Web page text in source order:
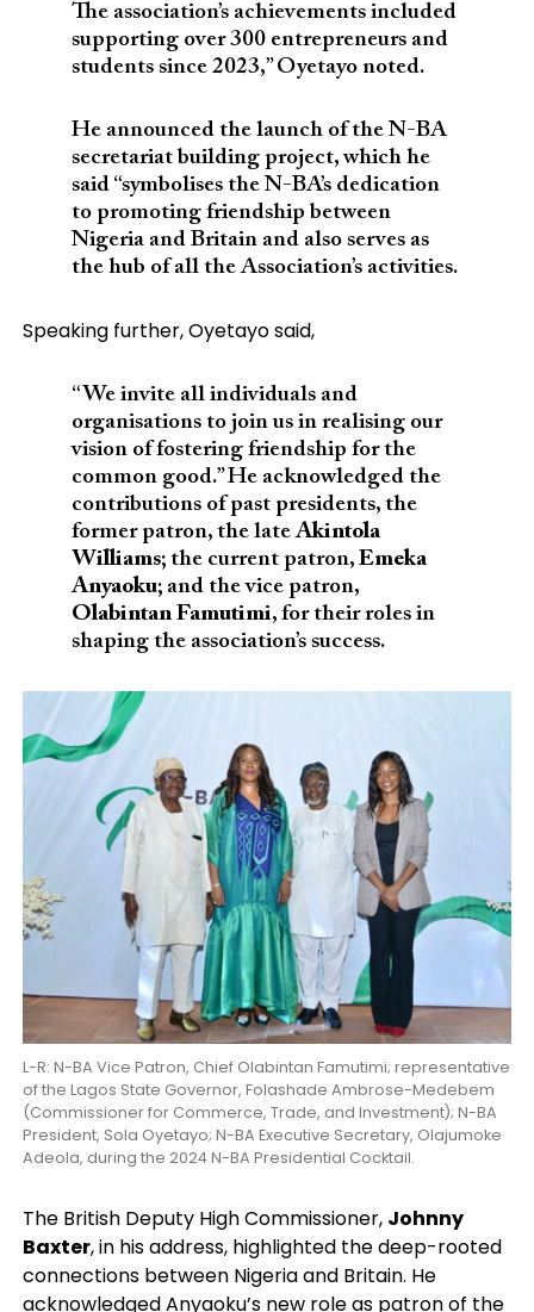
The association’s achievements included
supporting over 300 entrepreneurs and
students since 2023,” Oyetayo noted.
He announced the launch of the N-BA
secretariat building project, which he
said “symbolises the N-BA’s dedication
to promoting friendship between
Nigeria and Britain and also serves as
the hub of all the Association’s activities.
Speaking further, Oyetayo said,
“We invite all individuals and
organisations to join us in realising our
vision of fostering friendship for the
common good.” He acknowledged the
contributions of past presidents, the
former patron, the lateAkintola
Williams; the current patron, Emeka
Anyaoku; and the vice patron,
Olabintan Famutimi, for their roles in
shaping the association’s success.
L-R: N-BA Vice Patron, Chief Olabintan Famutimi; representative
of the Lagos State Governor, Folashade Ambrose-Medebem
(Commissioner for Commerce, Trade, and Investment); N-BA
President, Sola Oyetayo; N-BA Executive Secretary, Olajumoke
Adeola, during the 2024 N-BA Presidential Cocktail.
The British Deputy High Commissioner, Johnny
Baxter, in his address, highlighted the deep-rooted
connections between Nigeria and Britain. He
acknowledged Anyaoku’s new role as patron of the